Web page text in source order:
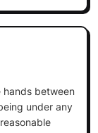
between
under any